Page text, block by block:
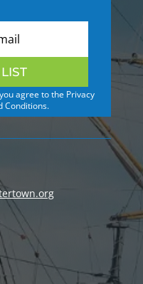
agree to the Privacy
Conditions.